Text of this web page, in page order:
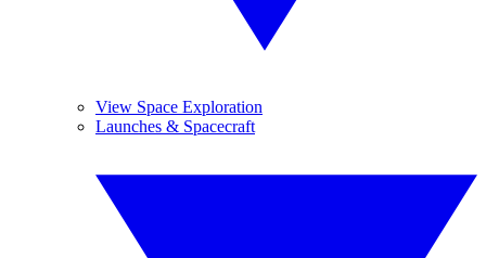
View Space Exploration
Launches & Spacecraft